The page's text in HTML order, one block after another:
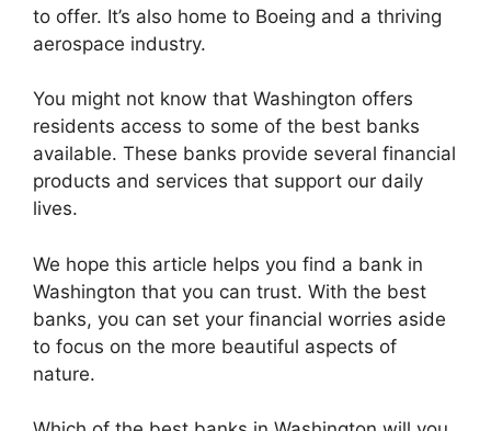
to offer. It’s also home to Boeing and a thriving
aerospace industry.
You might not know that Washington offers
residents access to some of the best banks
available. These banks provide several financial
products and services that support our daily
lives.
We hope this article helps you find a bank in
Washington that you can trust. With the best
banks, you can set your financial worries aside
to focus on the more beautiful aspects of
nature.